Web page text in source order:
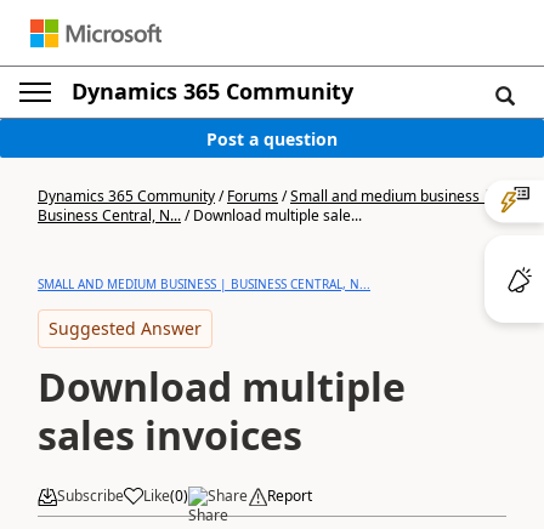
Dynamics 365 Community
Post a question
Dynamics 365 Community/Forums/Small and medium business |
Business Central, N.../Download multiple sale...
SMALL AND MEDIUM BUSINESS | BUSINESS CENTRAL, N...
Suggested Answer
Download multiple
sales invoices
Subscribe Like(0) Share Report